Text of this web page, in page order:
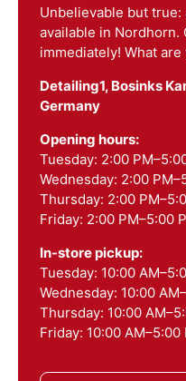
Unbelievable but
available in Nordhorn.
immediately! What
Detailing1, Bosinks
Germany
Opening hours:
Tuesday: 2:00
Wednesday: 2:00
Thursday: 2:00
Friday: 2:00 PM–5:00
In-store pickup:
Tuesday: 10:00
Wednesday: 10:00
Thursday: 10:00
Friday: 10:00 AM–5:00